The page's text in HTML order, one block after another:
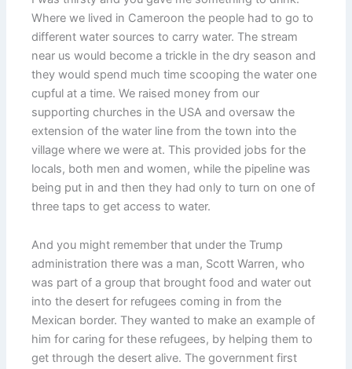
Where we lived in Cameroon the people had to go to
different water sources to carry water. The stream
near us would become a trickle in the dry season and
they would spend much time scooping the water one
cupful at a time. We raised money from our
supporting churches in the USA and oversaw the
extension of the water line from the town into the
village where we were at. This provided jobs for the
locals, both men and women, while the pipeline was
being put in and then they had only to turn on one of
three taps to get access to water.
And you might remember that under the Trump
administration there was a man, Scott Warren, who
was part of a group that brought food and water out
into the desert for refugees coming in from the
Mexican border. They wanted to make an example of
him for caring for these refugees, by helping them to
get through the desert alive. The government first